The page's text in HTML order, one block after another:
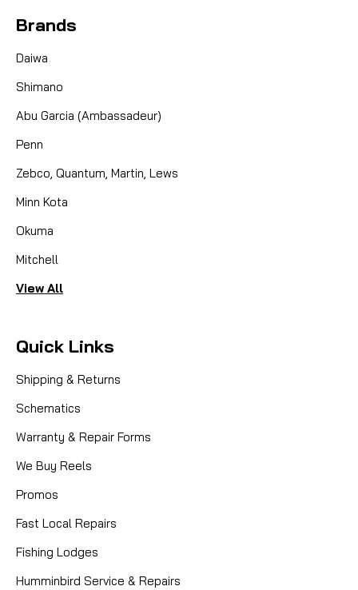
Brands
Daiwa
Shimano
Abu Garcia (Ambassadeur)
Penn
Zebco, Quantum, Martin, Lews
Minn Kota
Okuma
Mitchell
View All
Quick Links
Shipping & Returns
Schematics
Warranty & Repair Forms
We Buy Reels
Promos
Fast Local Repairs
Fishing Lodges
Humminbird Service & Repairs